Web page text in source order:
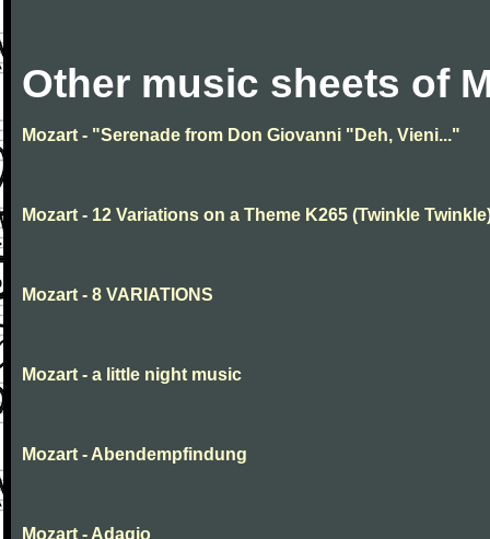
Other music sheets of
Mozart - "Serenade from Don Giovanni "Deh, Vieni..."
Mozart - 12 Variations on a Theme K265 (Twinkle
Mozart - 8 VARIATIONS
Mozart - a little night music
Mozart - Abendempfindung
Mozart - Adagio